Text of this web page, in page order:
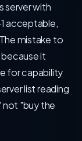
server with
acceptable,
mistake to
it
for capability
list reading
not "buy the